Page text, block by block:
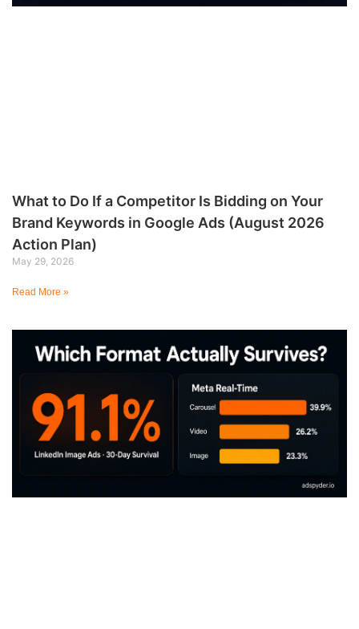
What to Do If a Competitor Is Bidding on Your
Brand Keywords in Google Ads (August 2026
Action Plan)
May 29, 2026
Read More »